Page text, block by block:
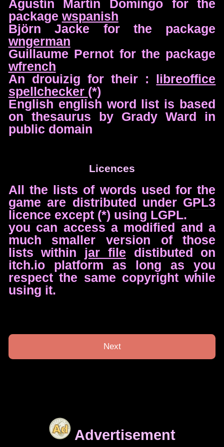
Agustín Martín Domingo for the
package wspanish
Björn Jacke for the package
wngerman
Guillaume Pernot for the package
wfrench
An drouizig for their : libreoffice
spellchecker (*)
English english word list is based
on thesaurus by Grady Ward in
public domain
Licences
All the lists of words used for the
game are distributed under GPL3
licence except (*) using LGPL.
you can access a modified and a
much smaller version of those
lists within jar file distibuted on
itch.io platform as long as you
respect the same copyright while
using it.
Next
Advertisement